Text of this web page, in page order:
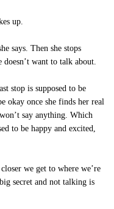
up.
says. Then she stops
want to talk about.
stop is supposed to be
okay once she finds her real
say anything. Which
to be happy and excited,
we get to where we’re
secret and not talking is